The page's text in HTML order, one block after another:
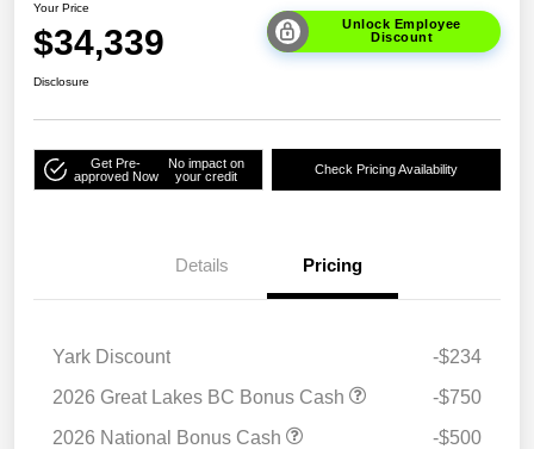
Your Price
$34,339
Unlock Employee
Discount
Disclosure
Get Pre-
approved Now
No impact on
your credit
Check Pricing Availability
Details Pricing
Yark Discount
-$234
2026 Great Lakes BC Bonus Cash
-$750
2026 National Bonus Cash
-$500